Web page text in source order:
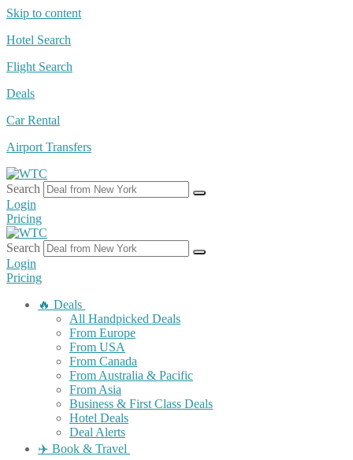
Skip to content
Hotel Search
Flight Search
Deals
Car Rental
Airport Transfers
Search
Login
Pricing
Search
Login
Pricing
🔥 Deals
All Handpicked Deals
From Europe
From USA
From Canada
From Australia & Pacific
From Asia
Business & First Class Deals
Hotel Deals
Deal Alerts
✈️ Book & Travel